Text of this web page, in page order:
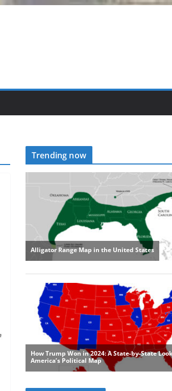
Trending now